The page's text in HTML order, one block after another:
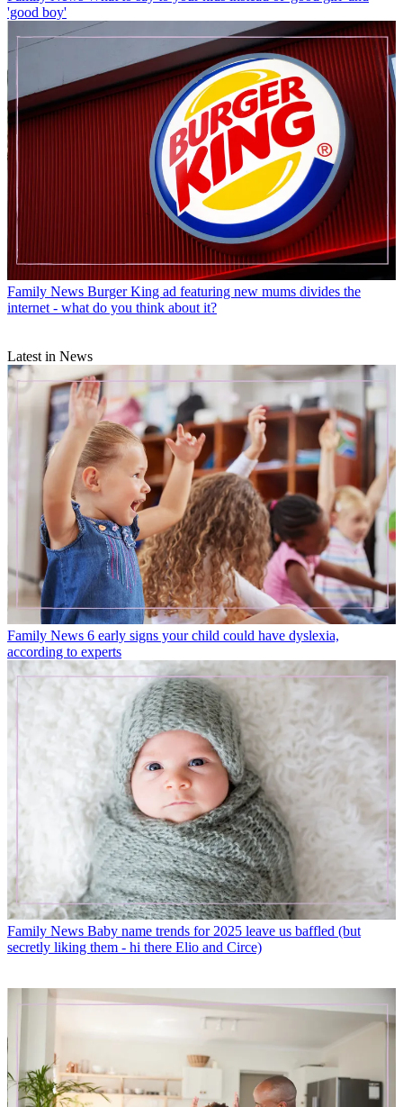
'good boy'
Family News Burger King ad featuring new mums divides the
internet - what do you think about it?
Latest in News
Family News 6 early signs your child could have dyslexia,
according to experts
Family News Baby name trends for 2025 leave us baffled (but
secretly liking them - hi there Elio and Circe)